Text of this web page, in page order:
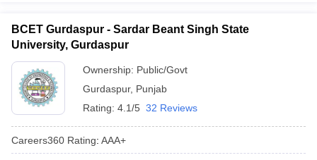
BCET Gurdaspur - Sardar Beant Singh State
University, Gurdaspur
Ownership: Public/Govt
Gurdaspur, Punjab
Rating: 4.1/5 32 Reviews
Careers360 Rating: AAA+